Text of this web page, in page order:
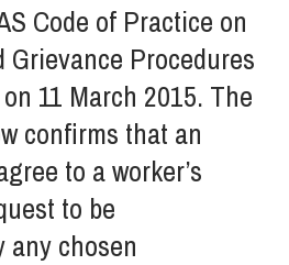
Code of Practice on
Procedures
11 March 2015. The
confirms that an
to a worker’s
to be
any chosen